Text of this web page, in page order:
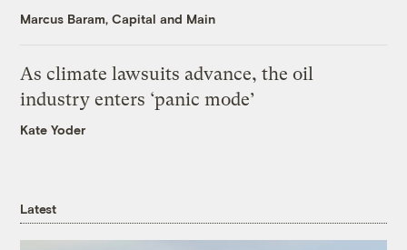
Marcus Baram, Capital and Main
As climate lawsuits advance, the oil
industry enters ‘panic mode’
Kate Yoder
Latest